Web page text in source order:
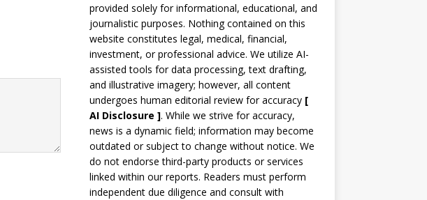
provided solely for informational, educational, and
journalistic purposes. Nothing contained on this
website constitutes legal, medical, financial,
investment, or professional advice. We utilize AI-
assisted tools for data processing, text drafting,
and illustrative imagery; however, all content
undergoes human editorial review for accuracy [
AIDisclosure ]. While we strive for accuracy,
news is a dynamic field; information may become
outdated or subject to change without notice. We
do not endorse third-party products or services
linked within our reports. Readers must perform
independent due diligence and consult with